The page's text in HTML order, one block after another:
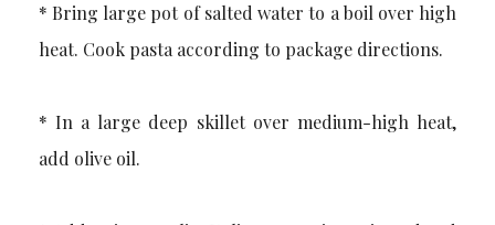
* Bring large pot of salted water to a boil over high
heat. Cook pasta according to package directions.
* In a large deep skillet over medium-high heat,
add olive oil.